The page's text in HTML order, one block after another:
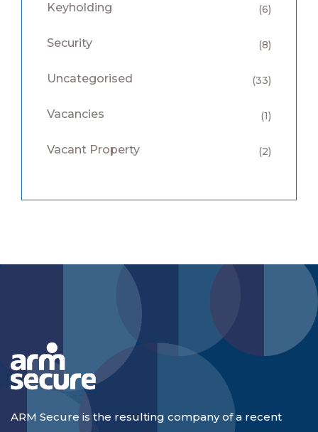
Keyholding (6)
Security (8)
Uncategorised (33)
Vacancies (1)
Vacant Property (2)
ARM Secure is the resulting company of a recent